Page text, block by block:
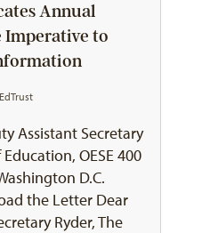
Annual
Imperative to
EdTrust
Assistant Secretary
OESE 400
D.C.
the Letter Dear
Ryder, The